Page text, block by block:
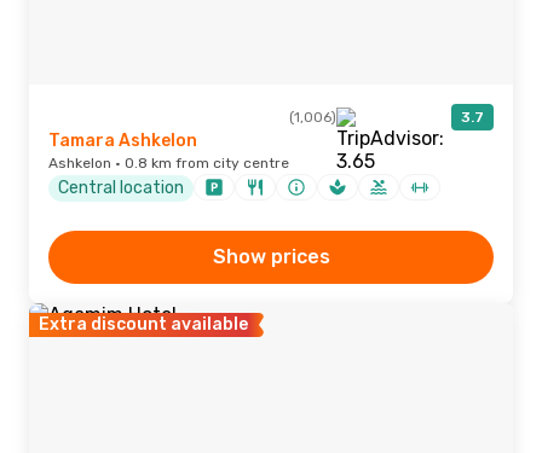
(1,006) 3.7
Tamara Ashkelon
Ashkelon · 0.8 km from city centre
Central location
Show prices
Extra discount available